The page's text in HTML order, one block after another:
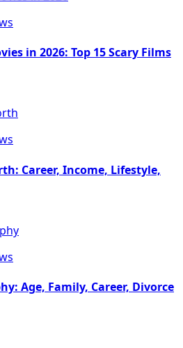
in 2026: Top 15 Scary Films
Career, Income, Lifestyle,
Age, Family, Career, Divorce